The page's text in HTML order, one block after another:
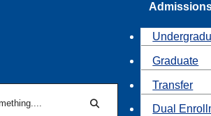
Search
Graduate
Transfer
Dual